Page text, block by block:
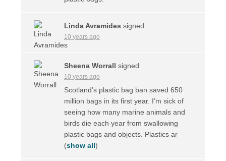
Linda Avramides signed
10 years ago
Sheena Worrall signed
10 years ago
Scotland’s plastic bag ban saved 650
million bags in its first year. I’m sick of
seeing how many marine animals and
birds die each year from swallowing
plastic bags and objects. Plastics ar
(show all)